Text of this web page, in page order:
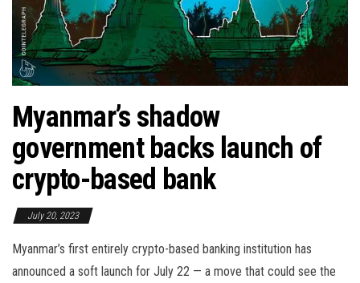
Myanmar’s shadow
government backs launch of
crypto-based bank
July 20, 2023
Myanmar’s first entirely crypto-based banking institution has
announced a soft launch for July 22 — a move that could see the